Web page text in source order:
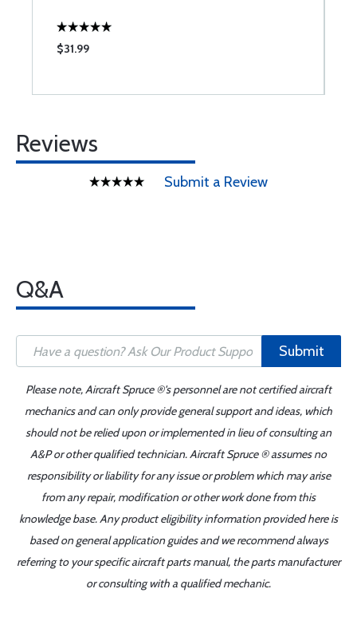
$31.99
Reviews
Submit a Review
Q&A
Submit
Please note, Aircraft Spruce ®'s personnel are not certified aircraft
mechanics and can only provide general support and ideas, which
should not be relied upon or implemented in lieu of consulting an
A&P or other qualified technician. Aircraft Spruce ® assumes no
responsibility or liability for any issue or problem which may arise
from any repair, modification or other work done from this
knowledge base. Any product eligibility information provided here is
based on general application guides and we recommend always
referring to your specific aircraft parts manual, the parts manufacturer
or consulting with a qualified mechanic.